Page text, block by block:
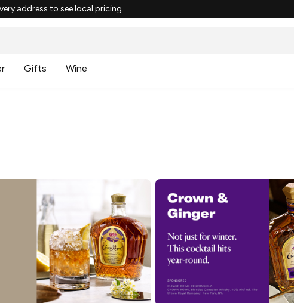
address to see local pricing.
Gifts Wine